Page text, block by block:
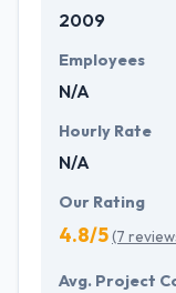
with primary
understand
business and
2009
Employees
N/A
Hourly Rate
N/A
Our Rating
4.8/5(7
Avg. Project